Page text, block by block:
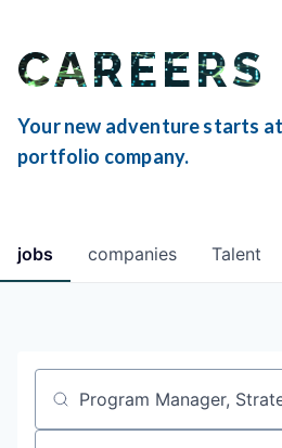
CAREERS
Your new adventure starts
portfolio company.
jobs companies Talent
Job title, company or